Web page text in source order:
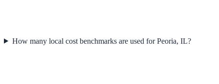
How many local cost benchmarks are used for Peoria, IL?